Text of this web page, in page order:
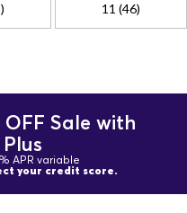
11 (46)
Sale with
APR variable
your credit score.